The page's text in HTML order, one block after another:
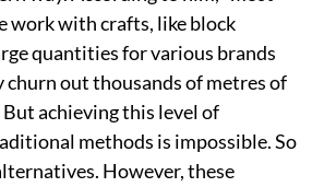
work with crafts, like block
quantities for various brands
out thousands of metres of
achieving this level of
methods is impossible. So
However, these